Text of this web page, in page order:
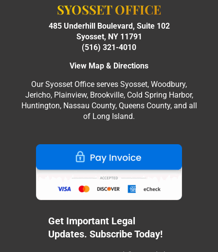
SYOSSET OFFICE
485 Underhill Boulevard, Suite 102
Syosset, NY 11791
(516) 321-4010
View Map & Directions
Our Syosset Office serves Syosset, Woodbury,
Jericho, Plainview, Brookville, Cold Spring Harbor,
Huntington, Nassau County, Queens County, and all
of Long Island.
Get Important Legal
Updates. Subscribe Today!